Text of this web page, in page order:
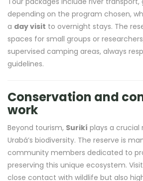
depending on the program chosen,
a day visit to overnight stays. The
spaces for small groups or
supervised camping areas, always
guidelines.
Conservation and
work
Beyond tourism, Surikí plays a crucial
Urabá’s biodiversity. The reserve is
community members dedicated to
preserving this unique ecosystem.
close contact with wildlife but also